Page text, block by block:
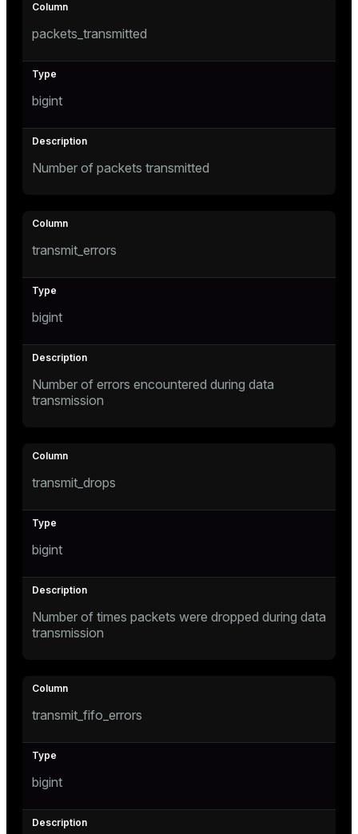
packets_transmitted
bigint
Number of packets transmitted
transmit_errors
bigint
Number of errors encountered during data
transmission
transmit_drops
bigint
Number of times packets were dropped during data
transmission
transmit_fifo_errors
bigint